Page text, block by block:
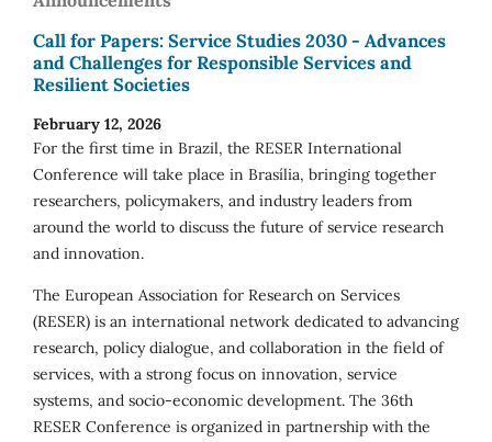
Call for Papers: Service Studies 2030 - Advances
and Challenges for Responsible Services and
Resilient Societies
February 12, 2026
For the first time in Brazil, the RESER International
Conference will take place in Brasília, bringing together
researchers, policymakers, and industry leaders from
around the world to discuss the future of service research
and innovation.
The European Association for Research on Services
(RESER) is an international network dedicated to advancing
research, policy dialogue, and collaboration in the field of
services, with a strong focus on innovation, service
systems, and socio-economic development. The 36th
RESER Conference is organized in partnership with the